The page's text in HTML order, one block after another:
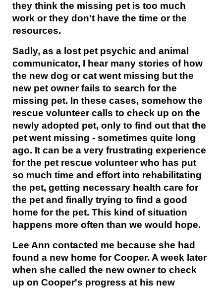
they think the missing pet is too much
work or they don't have the time or the
resources.
Sadly, as a lost pet psychic and animal
communicator, I hear many stories of how
the new dog or cat went missing but the
new pet owner fails to search for the
missing pet. In these cases, somehow the
rescue volunteer calls to check up on the
newly adopted pet, only to find out that the
pet went missing - sometimes quite long
ago. It can be a very frustrating experience
for the pet rescue volunteer who has put
so much time and effort into rehabilitating
the pet, getting necessary health care for
the pet and finally trying to find a good
home for the pet. This kind of situation
happens more often than we would hope.
Lee Ann contacted me because she had
found a new home for Cooper. A week later
when she called the new owner to check
up on Cooper's progress at his new